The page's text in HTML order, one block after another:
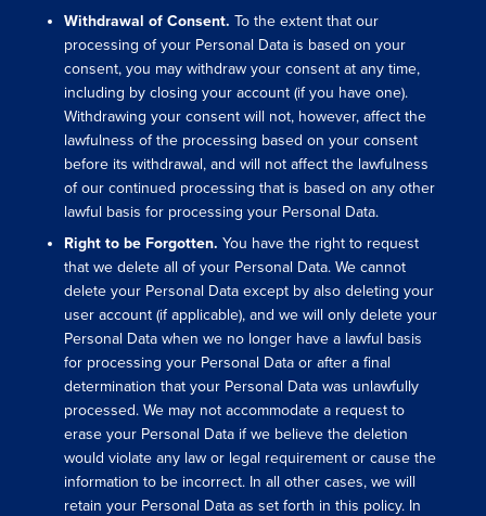
Withdrawal of Consent. To the extent that our
processing of your Personal Data is based on your
consent, you may withdraw your consent at any time,
including by closing your account (if you have one).
Withdrawing your consent will not, however, affect the
lawfulness of the processing based on your consent
before its withdrawal, and will not affect the lawfulness
of our continued processing that is based on any other
lawful basis for processing your Personal Data.
Right to be Forgotten.You have the right to request
that we delete all of your Personal Data. We cannot
delete your Personal Data except by also deleting your
user account (if applicable), and we will only delete your
Personal Data when we no longer have a lawful basis
for processing your Personal Data or after a final
determination that your Personal Data was unlawfully
processed. We may not accommodate a request to
erase your Personal Data if we believe the deletion
would violate any law or legal requirement or cause the
information to be incorrect. In all other cases, we will
retain your Personal Data as set forth in this policy. In